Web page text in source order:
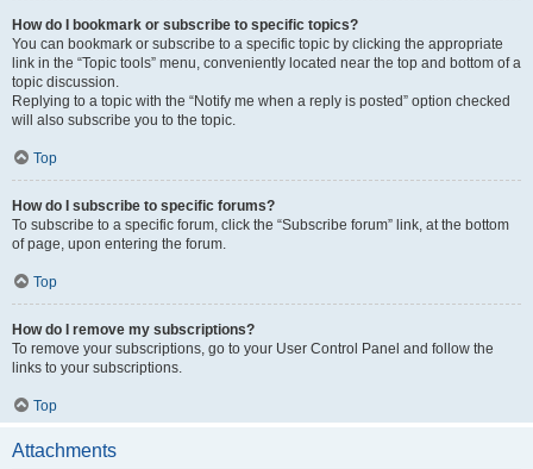
How do I bookmark or subscribe to specific topics?
You can bookmark or subscribe to a specific topic by clicking the appropriate
link in the “Topic tools” menu, conveniently located near the top and bottom of a
topic discussion.
Replying to a topic with the “Notify me when a reply is posted” option checked
will also subscribe you to the topic.
Top
How do I subscribe to specific forums?
To subscribe to a specific forum, click the “Subscribe forum” link, at the bottom
of page, upon entering the forum.
Top
How do I remove my subscriptions?
To remove your subscriptions, go to your User Control Panel and follow the
links to your subscriptions.
Top
Attachments